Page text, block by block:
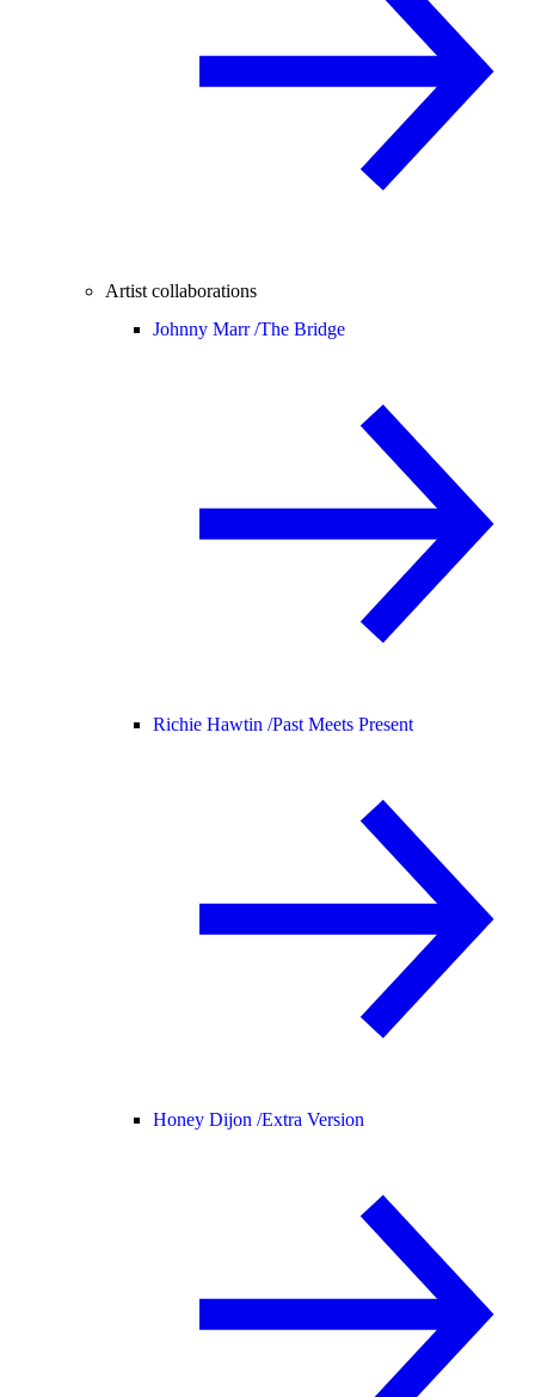
Artist collaborations
Johnny Marr /The Bridge
Richie Hawtin /Past Meets Present
Honey Dijon /Extra Version